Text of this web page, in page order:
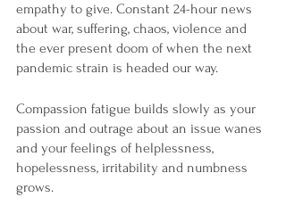
empathy to give. Constant 24-hour news
about war, suffering, chaos, violence and
the ever present doom of when the next
pandemic strain is headed our way.
Compassion fatigue builds slowly as your
passion and outrage about an issue wanes
and your feelings of helplessness,
hopelessness, irritability and numbness
grows.